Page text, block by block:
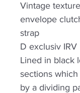
Vintage
envelope
strap
D exclusiv IRV
Lined in black
sections
by a dividing